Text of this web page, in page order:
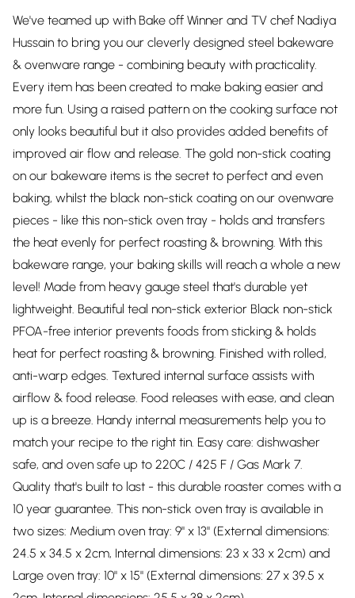
We've teamed up with Bake off Winner and TV chef Nadiya
Hussain to bring you our cleverly designed steel bakeware
& ovenware range - combining beauty with practicality.
Every item has been created to make baking easier and
more fun. Using a raised pattern on the cooking surface not
only looks beautiful but it also provides added benefits of
improved air flow and release. The gold non-stick coating
on our bakeware items is the secret to perfect and even
baking, whilst the black non-stick coating on our ovenware
pieces - like this non-stick oven tray - holds and transfers
the heat evenly for perfect roasting & browning. With this
bakeware range, your baking skills will reach a whole a new
level! Made from heavy gauge steel that's durable yet
lightweight. Beautiful teal non-stick exterior Black non-stick
PFOA-free interior prevents foods from sticking & holds
heat for perfect roasting & browning. Finished with rolled,
anti-warp edges. Textured internal surface assists with
airflow & food release. Food releases with ease, and clean
up is a breeze. Handy internal measurements help you to
match your recipe to the right tin. Easy care: dishwasher
safe, and oven safe up to 220C / 425 F / Gas Mark 7.
Quality that's built to last - this durable roaster comes with a
10 year guarantee. This non-stick oven tray is available in
two sizes: Medium oven tray: 9" x 13" (External dimensions:
24.5 x 34.5 x 2cm, Internal dimensions: 23 x 33 x 2cm) and
Large oven tray: 10" x 15" (External dimensions: 27 x 39.5 x